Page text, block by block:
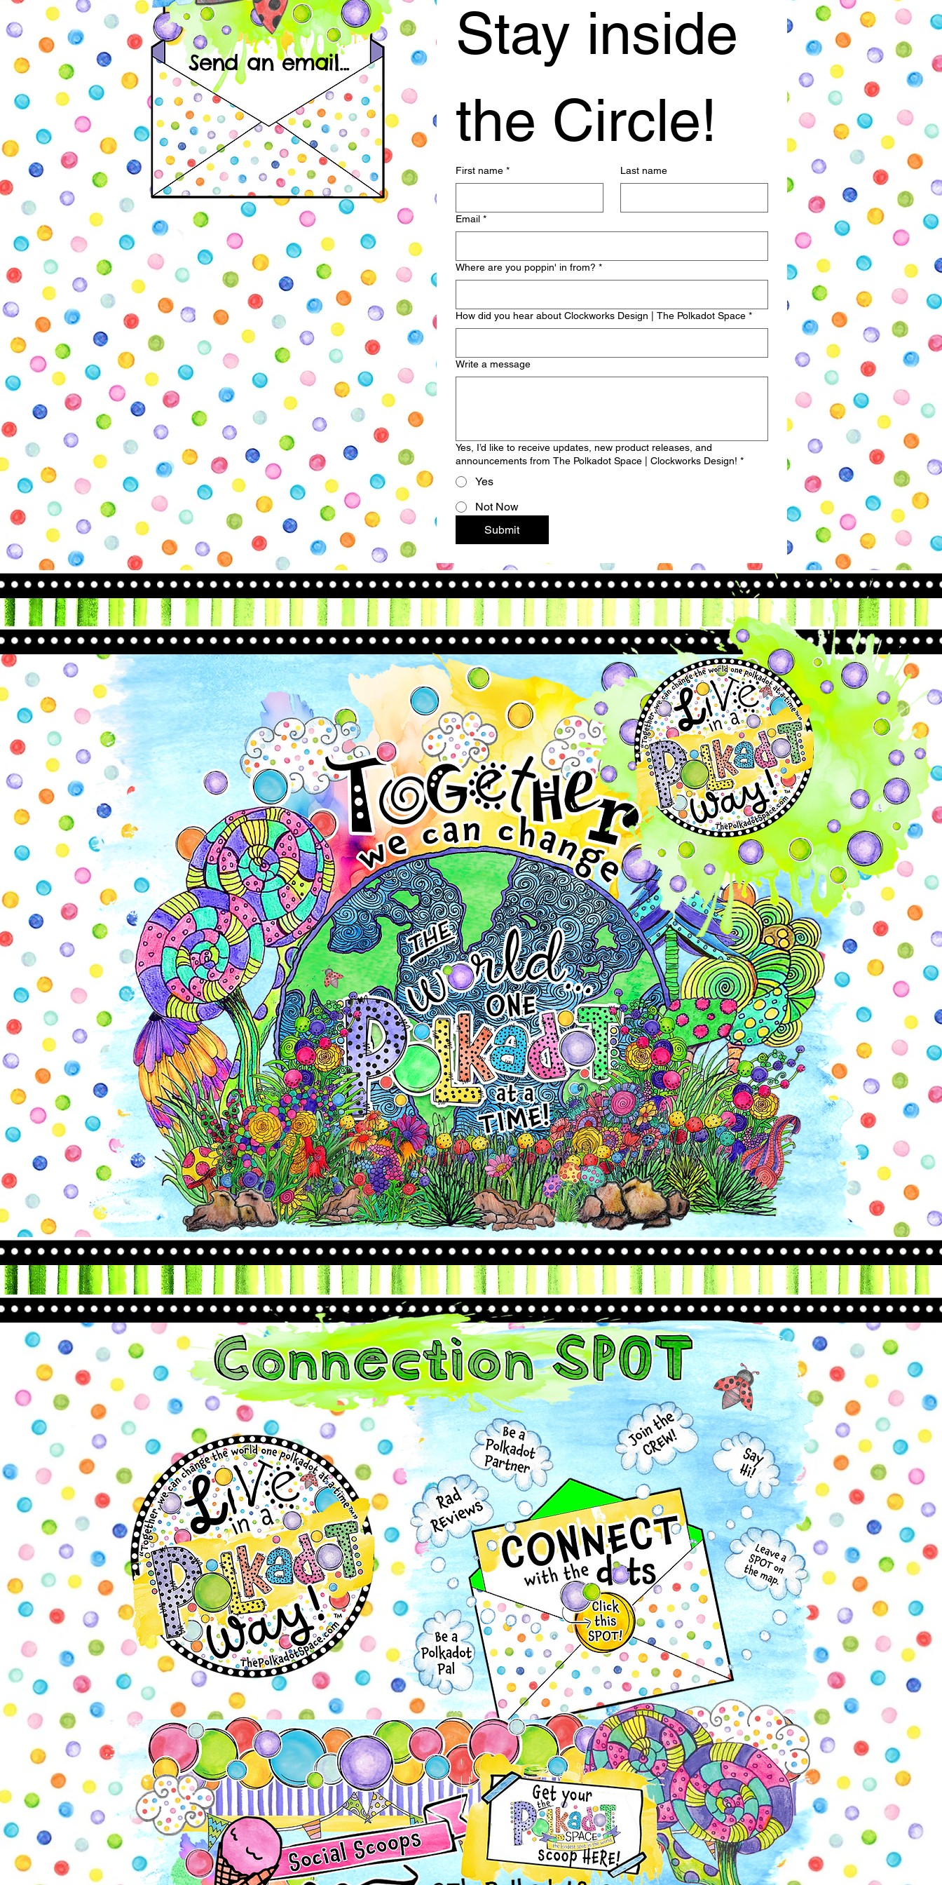
Stay inside
the Circle!
First name * Last name
Email *
Where are you poppin' in from? *
How did you hear about Clockworks Design | The Polkadot Space *
Write a message
Yes, I’d like to receive updates, new product releases, and
announcements from The Polkadot Space | Clockworks Design! *
Yes
Not Now
Submit
Send an email...